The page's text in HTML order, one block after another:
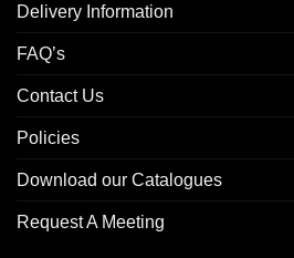
Delivery Information
FAQ’s
Contact Us
Policies
Download our Catalogues
Request A Meeting